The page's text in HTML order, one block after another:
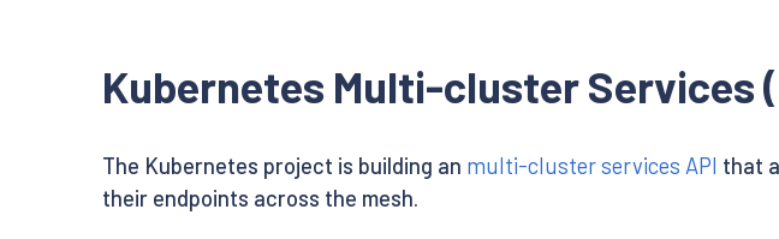
Kubernetes Multi-cluster Services
The Kubernetes project is building an multi-cluster services API that
their endpoints across the mesh.